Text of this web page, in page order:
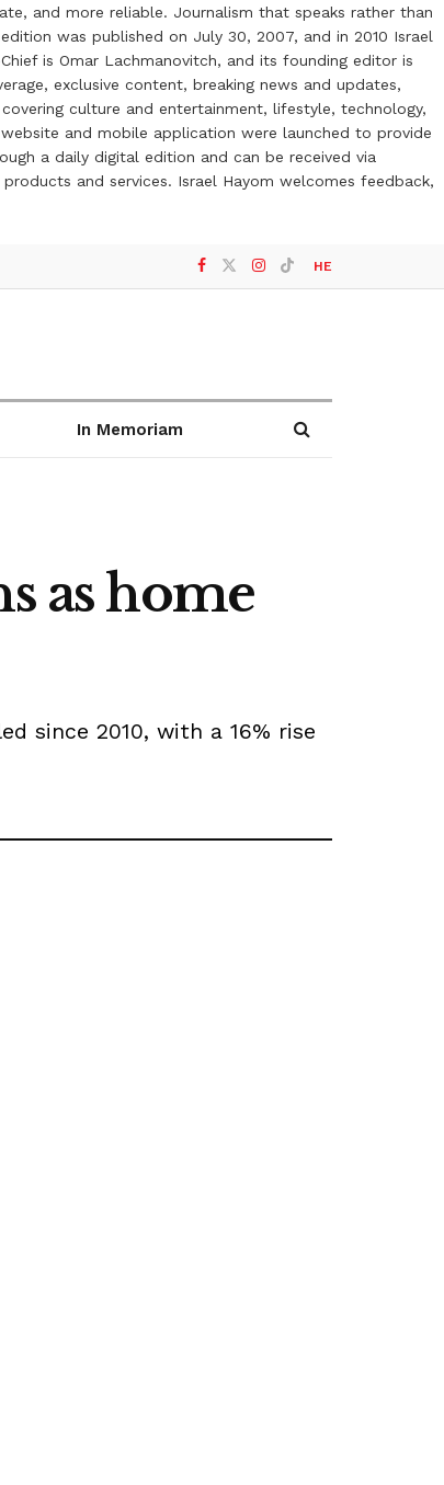
and more reliable. Journalism that speaks rather than
was published on July 30, 2007, and in 2010 Israel
is Omar Lachmanovitch, and its founding editor is
exclusive content, breaking news and updates,
culture and entertainment, lifestyle, technology,
and mobile application were launched to provide
a daily digital edition and can be received via
and services. Israel Hayom welcomes feedback,
HE
In Memoriam
as home
since 2010, with a 16% rise